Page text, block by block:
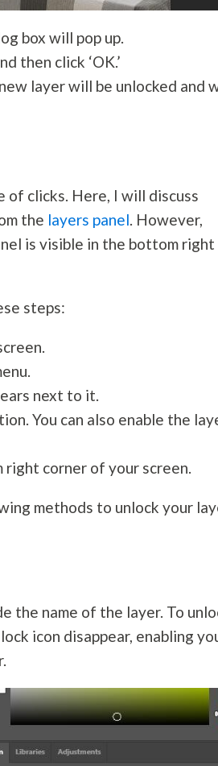
box will pop up.
then click ‘OK.’
layer will be unlocked and
of clicks. Here, I will discuss
the layers panel. However,
is visible in the bottom right
steps:
next to it.
You can also enable the
right corner of your screen.
methods to unlock your
the name of the layer. To
icon disappear, enabling